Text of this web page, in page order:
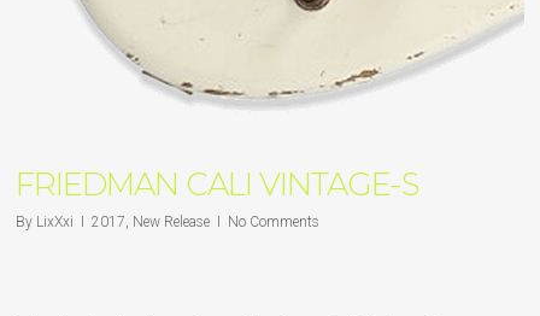
FRIEDMAN CALI VINTAGE-S
By LixXxi 2017 New Release No Comments